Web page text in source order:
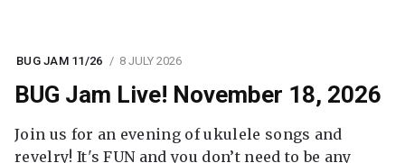
BUG JAM 11/26 8 JULY 2026
BUG Jam Live! November 18, 2026
Join us for an evening of ukulele songs and
revelry! It's FUN and you don’t need to be any